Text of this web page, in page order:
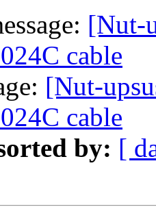
[Nut-
cable
[Nut-
cable
by: [